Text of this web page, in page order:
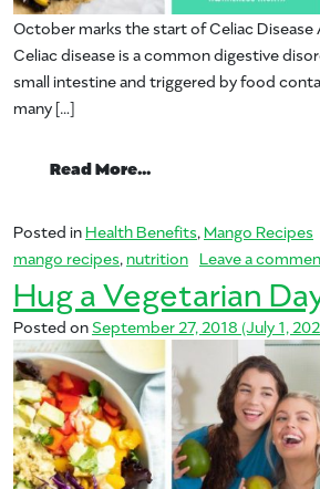
October marks the start of Celiac Disease
Celiac disease is a common digestive
small intestine and triggered by food
many […]
Read More…
Posted inHealth Benefits, Mango Recipes
mango recipes, nutrition Leave a
Hug a Vegetarian
Posted onSeptember 27, 2018 (July 1,